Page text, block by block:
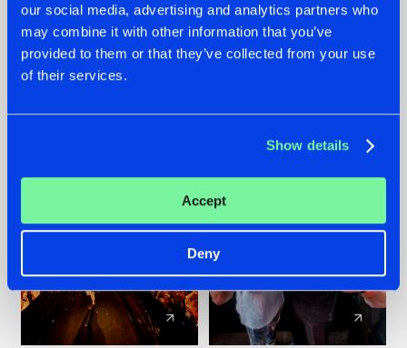
our social media, advertising and analytics partners who
may combine it with other information that you’ve
provided to them or that they’ve collected from your use
of their services.
Show details
Accept
Deny
TATANKA GOES
BACK TO HIS
ROOTS WITH
'BEYOND TIME'
FRONTLINER'S HIT
'DISCORECORD'
GETS A FRESH NEW